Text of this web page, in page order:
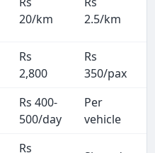
20/km
2.5/km
Rs
2,800
Rs
350/pax
Rs 400-
500/day
Per
vehicle
Rs